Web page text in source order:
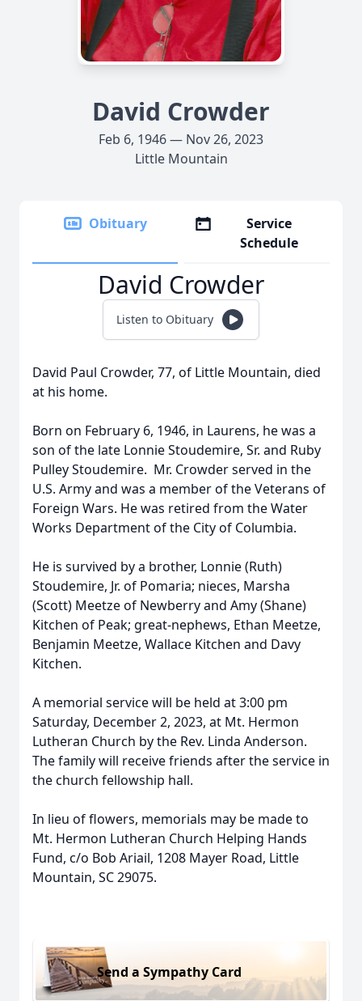
David Crowder
Feb 6, 1946 — Nov 26, 2023
Little Mountain
Obituary
Service
Schedule
David Crowder
Listen to Obituary
David Paul Crowder, 77, of Little Mountain, died
at his home.
Born on February 6, 1946, in Laurens, he was a
son of the late Lonnie Stoudemire, Sr. and Ruby
Pulley Stoudemire. Mr. Crowder served in the
U.S. Army and was a member of the Veterans of
Foreign Wars. He was retired from the Water
Works Department of the City of Columbia.
He is survived by a brother, Lonnie (Ruth)
Stoudemire, Jr. of Pomaria; nieces, Marsha
(Scott) Meetze of Newberry and Amy (Shane)
Kitchen of Peak; great-nephews, Ethan Meetze,
Benjamin Meetze, Wallace Kitchen and Davy
Kitchen.
A memorial service will be held at 3:00 pm
Saturday, December 2, 2023, at Mt. Hermon
Lutheran Church by the Rev. Linda Anderson.
The family will receive friends after the service in
the church fellowship hall.
In lieu of flowers, memorials may be made to
Mt. Hermon Lutheran Church Helping Hands
Fund, c/o Bob Ariail, 1208 Mayer Road, Little
Mountain, SC 29075.
Send a Sympathy Card